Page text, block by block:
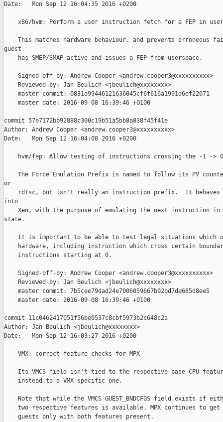
Date:   Mon Sep 12 16:04:35 2016 +0200
x86/hvm: Perform a user instruction fetch for a FEP in
This matches hardware behaviour, and prevents erroneous
guest
    has SMEP/SMAP active and issues a FEP from userspace.
    Signed-off-by: Andrew Cooper <andrew.cooper3@xxxxxxxxxx>
    Reviewed-by: Jan Beulich <jbeulich@xxxxxxxx>
    master commit: 0831e99446121636045cf6f616a1991d6ef22071
    master date: 2016-09-08 16:39:46 +0100
commit 57e7172bb92888c300c19b51a5bb8a838f45f41e
Author: Andrew Cooper <andrew.cooper3@xxxxxxxxxx>
Date:   Mon Sep 12 16:04:08 2016 +0200
hvm/fep: Allow testing of instructions crossing the -1 ->
The Force Emulation Prefix is named to follow its PV
or
rdtsc, but isn't really an instruction prefix.  It
into
Xen, with the purpose of emulating the next instruction
state.
It is important to be able to test legal situations which
hardware, including instruction which cross certain
    instructions starting at 0.
    Signed-off-by: Andrew Cooper <andrew.cooper3@xxxxxxxxxx>
    Reviewed-by: Jan Beulich <jbeulich@xxxxxxxx>
    master commit: 7b5cee79dad24e7006059667b02bd7de685d8ee5
    master date: 2016-09-08 16:39:46 +0100
commit 11c0462417051f56be0537c8cbf5973b2c648c2a
Author: Jan Beulich <jbeulich@xxxxxxxx>
Date:   Mon Sep 12 16:03:27 2016 +0200
    VMX: correct feature checks for MPX
Its VMCS field isn't tied to the respective base CPU
    instead to a VMX specific one.
Note that while the VMCS GUEST_BNDCFGS field exists if
two respective features is available, MPX continues to get
    guests only with both features present.